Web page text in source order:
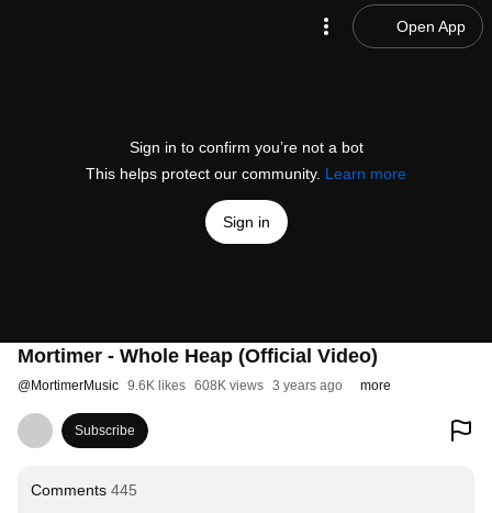
Open App
Sign in to confirm you’re not a bot
This helps protect our community. Learn more
Sign in
Mortimer - Whole Heap (Official Video)
@MortimerMusic 9.6K likes 608K views 3 years ago more
Subscribe
Comments 445